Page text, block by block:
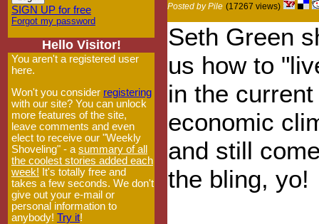
SIGN UP for free
Forgot my password
Hello Visitor!
You aren't a registered user
here.
Won't you consider registering
with our site? You can unlock
more features of the site,
leave comments and even
elect to receive our "Weekly
Shoveling" - a summary of all
the coolest stories added each
week! It's totally free and
takes a few seconds. We don't
give out your e-mail or
personal information to
anybody! Try it!
Posted by Pile (17267 views)
Seth Green
us how to
in the current
economic
and still
the bling, yo!